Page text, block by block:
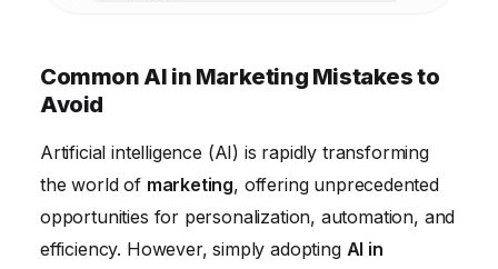
4. Ignoring the Ethical Implications of AI in Marketing
Common AI in Marketing Mistakes to
Avoid
Artificial intelligence (AI) is rapidly transforming
the world of marketing, offering unprecedented
opportunities for personalization, automation, and
efficiency. However, simply adopting AI in